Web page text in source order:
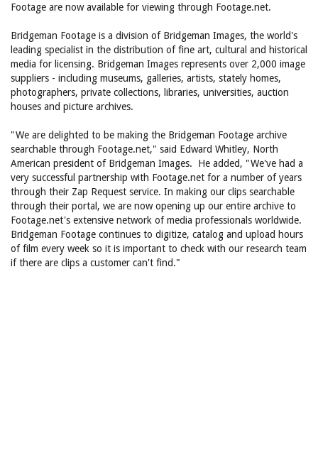
Footage are now available for viewing through Footage.net.
Bridgeman Footage is a division of Bridgeman Images, the world's
leading specialist in the distribution of fine art, cultural and historical
media for licensing. Bridgeman Images represents over 2,000 image
suppliers - including museums, galleries, artists, stately homes,
photographers, private collections, libraries, universities, auction
houses and picture archives.
"We are delighted to be making the Bridgeman Footage archive
searchable through Footage.net," said Edward Whitley, North
American president of Bridgeman Images. He added, "We've had a
very successful partnership with Footage.net for a number of years
through their Zap Request service. In making our clips searchable
through their portal, we are now opening up our entire archive to
Footage.net's extensive network of media professionals worldwide.
Bridgeman Footage continues to digitize, catalog and upload hours
of film every week so it is important to check with our research team
if there are clips a customer can't find."